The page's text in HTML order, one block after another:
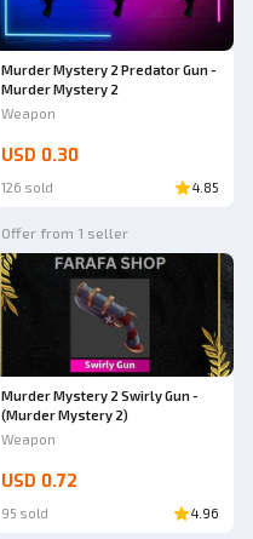
Murder Mystery 2 Predator Gun -
Murder Mystery 2
Weapon
USD 0.30
126 sold 4.85
Offer from 1 seller
Murder Mystery 2 Swirly Gun -
(Murder Mystery 2)
Weapon
USD 0.72
95 sold 4.96